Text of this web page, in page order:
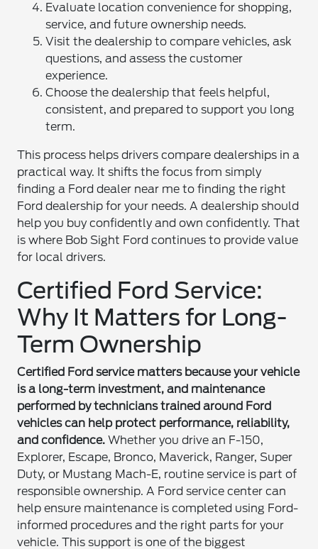
Evaluate location convenience for shopping,
service, and future ownership needs.
Visit the dealership to compare vehicles, ask
questions, and assess the customer
experience.
Choose the dealership that feels helpful,
consistent, and prepared to support you long
term.
This process helps drivers compare dealerships in a
practical way. It shifts the focus from simply
finding a Ford dealer near me to finding the right
Ford dealership for your needs. A dealership should
help you buy confidently and own confidently. That
is where Bob Sight Ford continues to provide value
for local drivers.
Certified Ford Service:
Why It Matters for Long-
Term Ownership
Certified Ford service matters because your vehicle
is a long-term investment, and maintenance
performed by technicians trained around Ford
vehicles can help protect performance, reliability,
and confidence. Whether you drive an F-150,
Explorer, Escape, Bronco, Maverick, Ranger, Super
Duty, or Mustang Mach-E, routine service is part of
responsible ownership. A Ford service center can
help ensure maintenance is completed using Ford-
informed procedures and the right parts for your
vehicle. This support is one of the biggest